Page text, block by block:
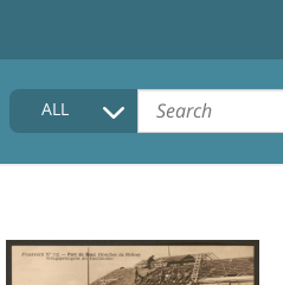
HOME
COLLECTIONS DESCRIPTION
FAQ
ALL